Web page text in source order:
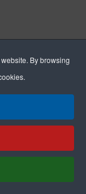
By browsing